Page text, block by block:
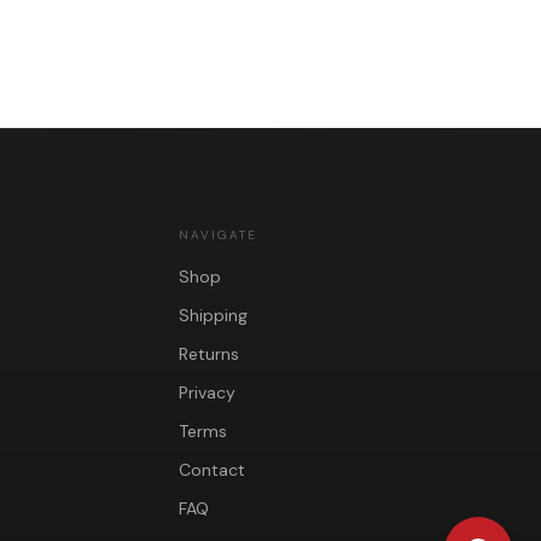
NAVIGATE
Shop
Shipping
Returns
Privacy
Terms
Contact
FAQ